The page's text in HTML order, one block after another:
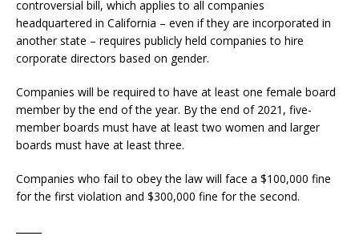
controversial bill, which applies to all companies
headquartered in California – even if they are incorporated in
another state – requires publicly held companies to hire
corporate directors based on gender.
Companies will be required to have at least one female board
member by the end of the year. By the end of 2021, five-
member boards must have at least two women and larger
boards must have at least three.
Companies who fail to obey the law will face a $100,000 fine
for the first violation and $300,000 fine for the second.
——